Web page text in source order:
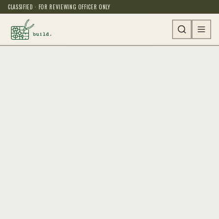
CLASSIFIED · FOR REVIEWING OFFICER ONLY